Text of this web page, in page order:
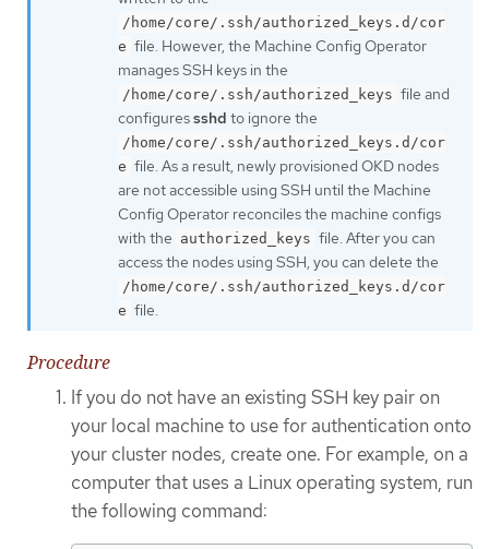
/home/core/.ssh/authorized_keys.d/cor
e file. However, the Machine Config Operator
manages SSH keys in the
/home/core/.ssh/authorized_keys file and
configuressshd to ignore the
/home/core/.ssh/authorized_keys.d/cor
e file. As a result, newly provisioned OKD nodes
are not accessible using SSH until the Machine
Config Operator reconciles the machine configs
with the authorized_keys file. After you can
access the nodes using SSH, you can delete the
/home/core/.ssh/authorized_keys.d/cor
e file.
Procedure
If you do not have an existing SSH key pair on
your local machine to use for authentication onto
your cluster nodes, create one. For example, on a
computer that uses a Linux operating system, run
the following command: